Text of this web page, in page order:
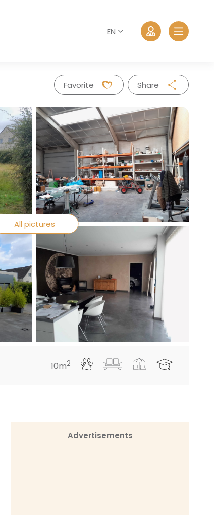
EN
Log in
Forgot password?
Favorite
Share
Facebook
Twitter
Whatsapp
Mail
All pictures
10m2
Advertisements